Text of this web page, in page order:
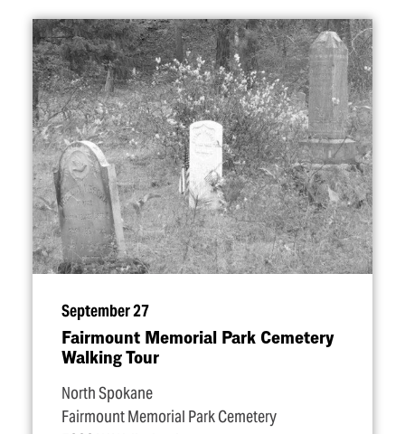
September 27
Fairmount Memorial Park Cemetery
Walking Tour
North Spokane
Fairmount Memorial Park Cemetery